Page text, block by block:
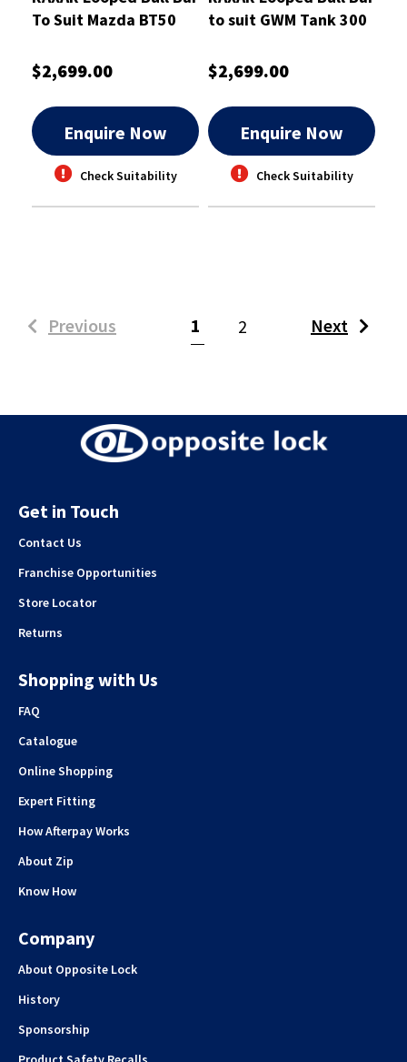
To Suit Mazda BT50
$2,699.00
Enquire Now
Check Suitability
to suit GWM Tank 300
$2,699.00
Enquire Now
Check Suitability
Previous 1 (current)
2 Next
Get in Touch
Contact Us
Franchise Opportunities
Store Locator
Returns
Shopping with Us
FAQ
Catalogue
Online Shopping
Expert Fitting
How Afterpay Works
About Zip
Know How
Company
About Opposite Lock
History
Sponsorship